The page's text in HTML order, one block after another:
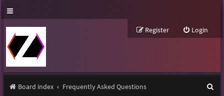
Login
Register
Board index Frequently Asked Questions